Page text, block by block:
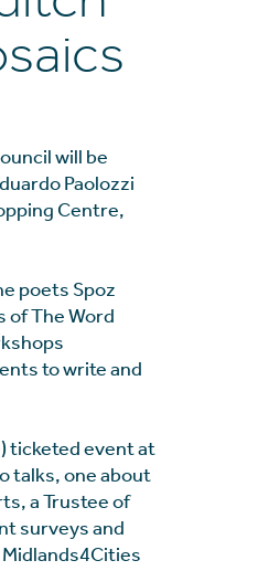
will be
Paolozzi
Centre,
poets Spoz
of The Word
to write and
ticketed event at
talks, one about
a Trustee of
surveys and